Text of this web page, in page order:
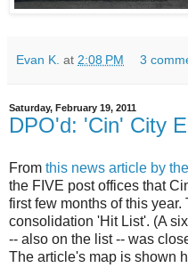
Evan K. at 2:08 PM 3
Saturday, February 19, 2011
DPO'd: 'Cin' City
From this news article by
the FIVE post offices that
first few months of this
consolidation 'Hit List'. (A
-- also on the list -- was
The article's map is shown